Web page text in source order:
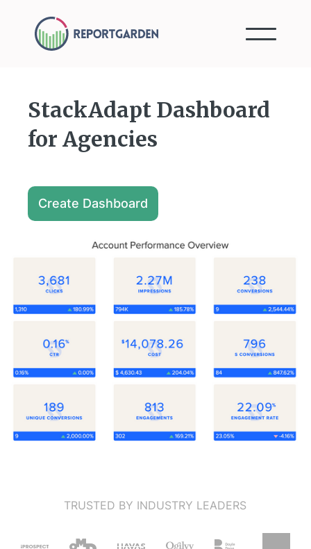
StackAdapt Dashboard
for Agencies
Create Dashboard
TRUSTED BY INDUSTRY LEADERS